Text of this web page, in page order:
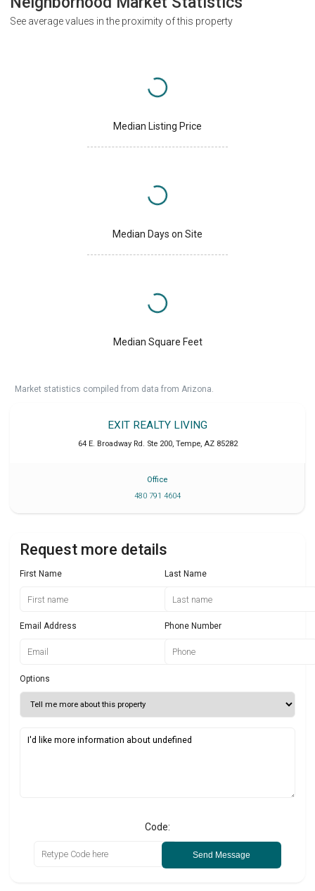
See average values in the proximity of this property
Median Listing Price
Median Days on Site
Median Square Feet
Market statistics compiled from data from Arizona.
EXIT REALTY LIVING
64 E. Broadway Rd. Ste 200, Tempe, AZ 85282
Office
480 791 4604
Request more details
First Name Last Name
Email Address Phone Number
Options
Code:
Send Message